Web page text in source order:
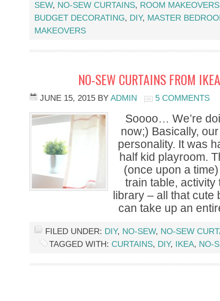
SEW, NO-SEW CURTAINS, ROOM MAKEOVERS
BUDGET DECORATING, DIY, MASTER
MAKEOVERS
NO-SEW CURTAINS FROM
JUNE 15, 2015 BY ADMIN 5 COMMENTS
Soooo… We’re
now;) Basically,
personality. It was
half kid playroom.
(once upon a
train table, activity
library – all that cute
can take up an
FILED UNDER: DIY, NO-SEW, NO-SEW
TAGGED WITH: CURTAINS, DIY, IKEA, NO-